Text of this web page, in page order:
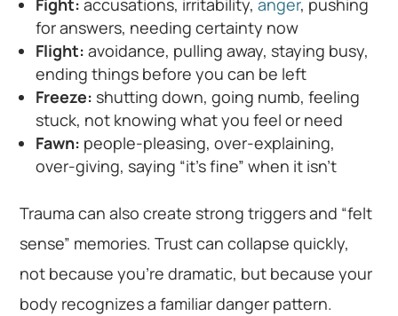
Fight: accusations, irritability,anger, pushing
for answers, needing certainty now
Flight: avoidance, pulling away, staying busy,
ending things before you can be left
Freeze: shutting down, going numb, feeling
stuck, not knowing what you feel or need
Fawn: people-pleasing, over-explaining,
over-giving, saying “it’s fine” when it isn’t
Trauma can also create strong triggers and “felt
sense” memories. Trust can collapse quickly,
not because you’re dramatic, but because your
body recognizes a familiar danger pattern.